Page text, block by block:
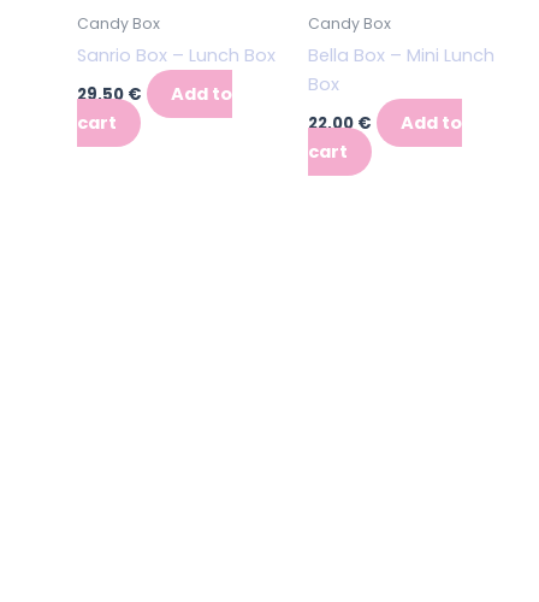
Candy Box
Sanrio Box – Lunch Box
29,50 €
Add to
cart
Candy Box
Bella Box – Mini Lunch
Box
22,00 €
Add to
cart